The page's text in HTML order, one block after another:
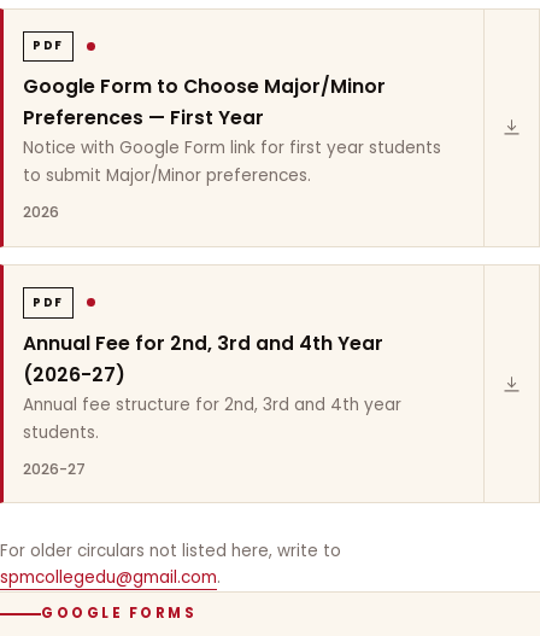
PDF
Google Form to Choose Major/Minor
Preferences — First Year
Notice with Google Form link for first year students
to submit Major/Minor preferences.
2026
PDF
Annual Fee for 2nd, 3rd and 4th Year
(2026-27)
Annual fee structure for 2nd, 3rd and 4th year
students.
2026-27
For older circulars not listed here, write to
spmcollegedu@gmail.com.
GOOGLE FORMS